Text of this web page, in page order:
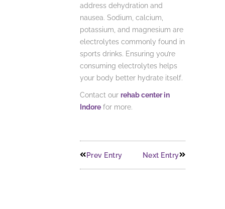
address dehydration and
nausea. Sodium, calcium,
potassium, and magnesium are
electrolytes commonly found in
sports drinks. Ensuring you’re
consuming electrolytes helps
your body better hydrate itself.
Contact our rehab center in
Indore for more.
Prev Entry Next Entry